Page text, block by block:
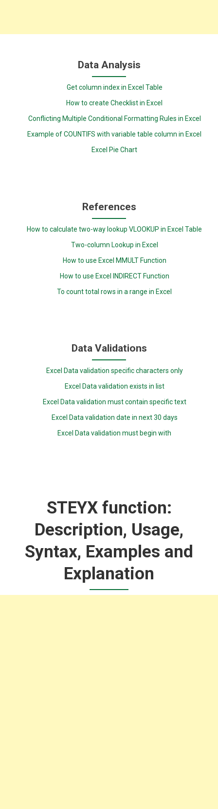
Data Analysis
Get column index in Excel Table
How to create Checklist in Excel
Conflicting Multiple Conditional Formatting Rules in Excel
Example of COUNTIFS with variable table column in Excel
Excel Pie Chart
References
How to calculate two-way lookup VLOOKUP in Excel Table
Two-column Lookup in Excel
How to use Excel MMULT Function
How to use Excel INDIRECT Function
To count total rows in a range in Excel
Data Validations
Excel Data validation specific characters only
Excel Data validation exists in list
Excel Data validation must contain specific text
Excel Data validation date in next 30 days
Excel Data validation must begin with
STEYX function:
Description, Usage,
Syntax, Examples and
Explanation